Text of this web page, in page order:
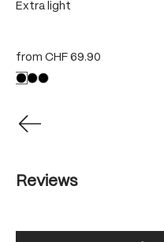
Extra light
from CHF 69.90
Reviews